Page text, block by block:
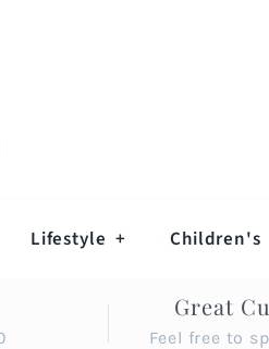
Lifestyle + Children's
Great
Feel free to